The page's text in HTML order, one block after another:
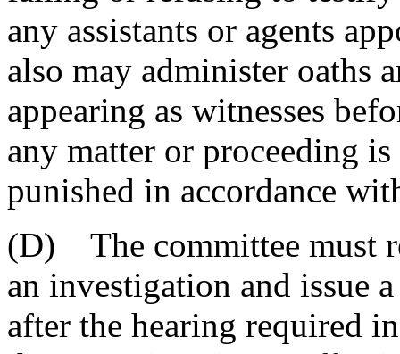
any assistants or agents
also may administer oaths
appearing as witnesses
any matter or proceeding
punished in accordance
(D) The committee must
an investigation and issue
after the hearing required